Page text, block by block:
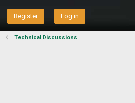
Register Log in
Technical Discussions